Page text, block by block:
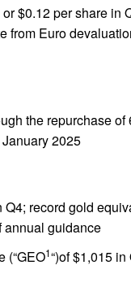
$0.12 per share in
from Euro
the repurchase
2025
Q4; record gold
annual guidance
(“GEO1“)of $1,015